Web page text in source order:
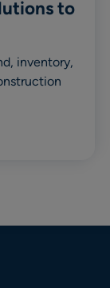
to
inventory,